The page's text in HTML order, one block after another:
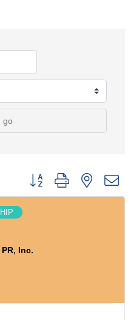
go
Button group with nested
Inc.